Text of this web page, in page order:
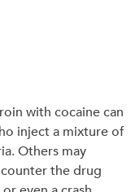
with cocaine can
inject a mixture of
Others may
the drug